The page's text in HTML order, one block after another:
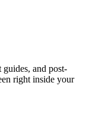
and post-
right inside your